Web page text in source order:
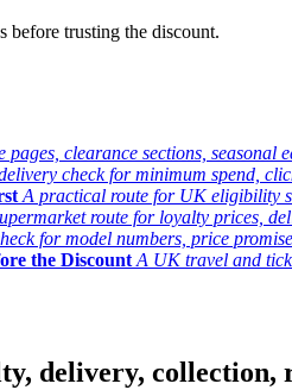
before trusting the discount.
pages, clearance sections, seasonal
check for minimum spend,
A practical route for UK eligibility
route for loyalty prices,
for model numbers, price
the Discount A UK travel and
delivery,